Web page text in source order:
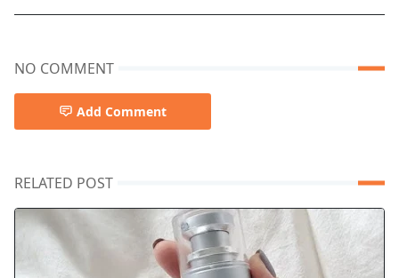
NO COMMENT
Add Comment
RELATED POST